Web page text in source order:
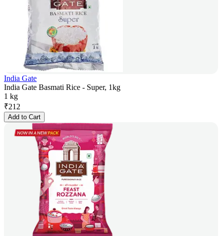
India Gate
India Gate Basmati Rice - Super, 1kg
1 kg
₹212
Add to Cart